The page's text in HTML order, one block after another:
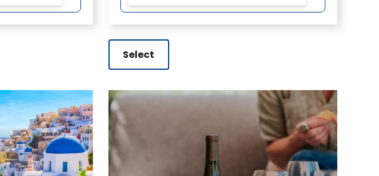
Select